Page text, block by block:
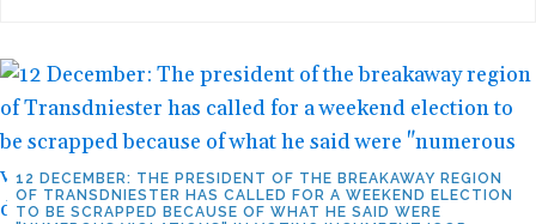
12 DECEMBER: THE PRESIDENT OF THE BREAKAWAY REGION
OF TRANSDNIESTER HAS CALLED FOR A WEEKEND ELECTION
TO BE SCRAPPED BECAUSE OF WHAT HE SAID WERE